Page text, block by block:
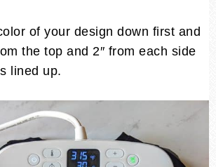
of your design down first and
the top and 2″ from each side
lined up.